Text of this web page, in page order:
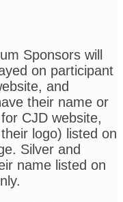
Sponsors will
on participant
and
their name or
CJD website,
logo) listed on
Silver and
name listed on